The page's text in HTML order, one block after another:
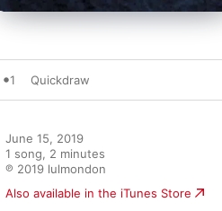
1 Quickdraw
June 15, 2019
1 song, 2 minutes
℗ 2019 lulmondon
Also available in the iTunes Store